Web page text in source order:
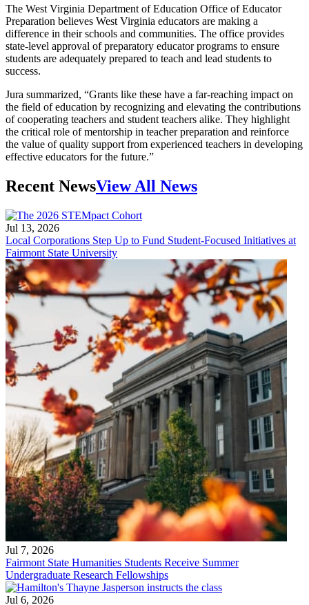
The West Virginia Department of Education Office of Educator
Preparation believes West Virginia educators are making a
difference in their schools and communities. The office provides
state-level approval of preparatory educator programs to ensure
students are adequately prepared to teach and lead students to
success.
Jura summarized, “Grants like these have a far-reaching impact on
the field of education by recognizing and elevating the contributions
of cooperating teachers and student teachers alike. They highlight
the critical role of mentorship in teacher preparation and reinforce
the value of quality support from experienced teachers in developing
effective educators for the future.”
Recent NewsView All News
Jul 13, 2026
Local Corporations Step Up to Fund Student-Focused Initiatives at
Fairmont State University
Jul 7, 2026
Fairmont State Humanities Students Receive Summer
Undergraduate Research Fellowships
Jul 6, 2026